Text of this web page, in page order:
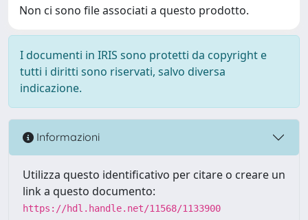
Non ci sono file associati a questo prodotto.
I documenti in IRIS sono protetti da copyright e
tutti i diritti sono riservati, salvo diversa
indicazione.
Informazioni
Utilizza questo identificativo per citare o creare un
link a questo documento:
https://hdl.handle.net/11568/1133900